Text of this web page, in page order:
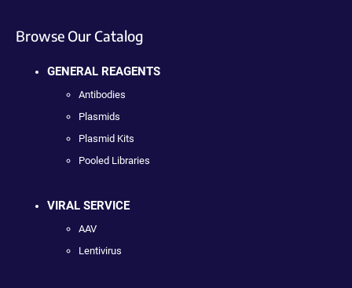
Browse Our Catalog
GENERAL REAGENTS
Antibodies
Plasmids
Plasmid Kits
Pooled Libraries
VIRAL SERVICE
AAV
Lentivirus